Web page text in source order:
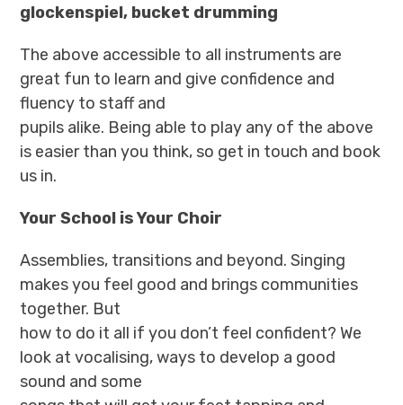
glockenspiel, bucket drumming
The above accessible to all instruments are
great fun to learn and give confidence and
fluency to staff and
pupils alike. Being able to play any of the above
is easier than you think, so get in touch and book
us in.
Your School is Your Choir
Assemblies, transitions and beyond. Singing
makes you feel good and brings communities
together. But
how to do it all if you don’t feel confident? We
look at vocalising, ways to develop a good
sound and some